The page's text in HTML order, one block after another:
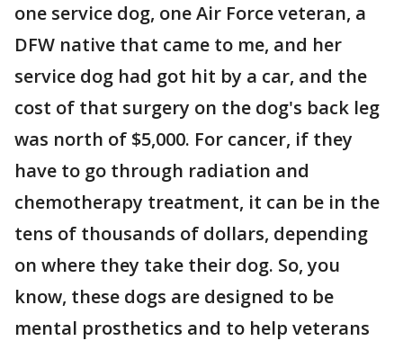
one service dog, one Air Force veteran, a
DFW native that came to me, and her
service dog had got hit by a car, and the
cost of that surgery on the dog's back leg
was north of $5,000. For cancer, if they
have to go through radiation and
chemotherapy treatment, it can be in the
tens of thousands of dollars, depending
on where they take their dog. So, you
know, these dogs are designed to be
mental prosthetics and to help veterans